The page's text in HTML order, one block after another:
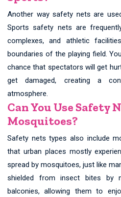
Another way safety nets are
Sports safety nets are
complexes, and athletic
boundaries of the playing field.
chance that spectators will get
get damaged, creating a
atmosphere.
Can You Use Safety
Mosquitoes?
Safety nets types also include
that urban places mostly
spread by mosquitoes, just like
shielded from insect bites by
balconies, allowing them to